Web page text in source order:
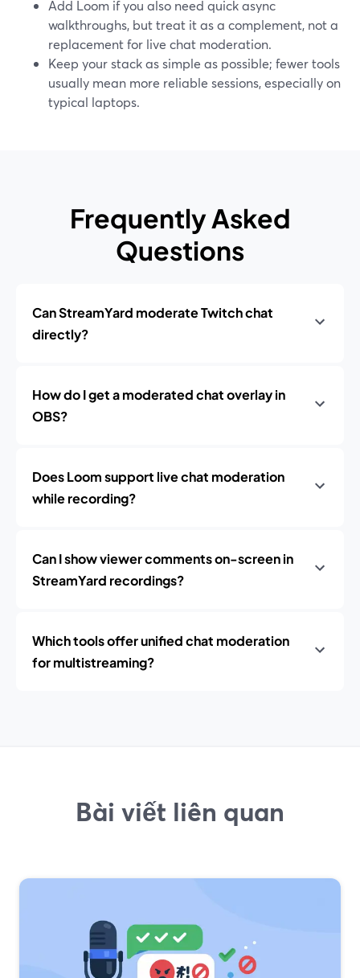
Add Loom if you also need quick async
walkthroughs, but treat it as a complement, not a
replacement for live chat moderation.
Keep your stack as simple as possible; fewer tools
usually mean more reliable sessions, especially on
typical laptops.
Frequently Asked
Questions
Can StreamYard moderate Twitch chat
directly?
How do I get a moderated chat overlay in
OBS?
Does Loom support live chat moderation
while recording?
Can I show viewer comments on-screen in
StreamYard recordings?
Which tools offer unified chat moderation
for multistreaming?
Bài viết liên quan